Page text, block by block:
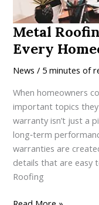
Metal
Roof
Metal
Every
News / 5 minutes of
When homeowners
important topics
warranty isn’t just a
long‑term
warranties are
details that are easy
Roofing
Metal